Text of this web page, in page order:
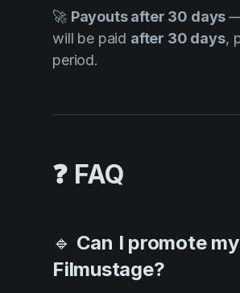
🚀 Payouts after 30 days—
will be paid after 30 days,
period.
❓ FAQ
🔹 Can I promote
Filmustage?